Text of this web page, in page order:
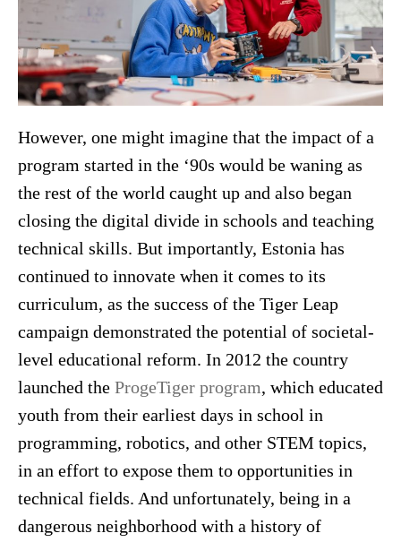
However, one might imagine that the impact of a
program started in the ‘90s would be waning as
the rest of the world caught up and also began
closing the digital divide in schools and teaching
technical skills. But importantly, Estonia has
continued to innovate when it comes to its
curriculum, as the success of the Tiger Leap
campaign demonstrated the potential of societal-
level educational reform. In 2012 the country
launched the ProgeTiger program, which educated
youth from their earliest days in school in
programming, robotics, and other STEM topics,
in an effort to expose them to opportunities in
technical fields. And unfortunately, being in a
dangerous neighborhood with a history of